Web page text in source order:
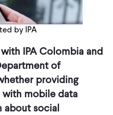
by IPA
IPA Colombia and
of
providing
with mobile data
about social